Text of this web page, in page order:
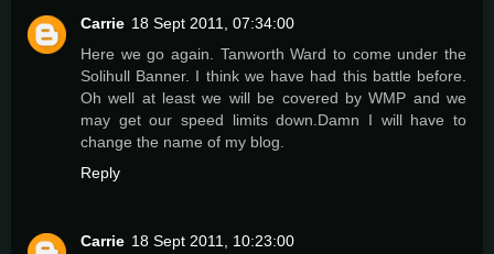
Carrie 18 Sept 2011, 07:34:00
Here we go again. Tanworth Ward to come under the
Solihull Banner. I think we have had this battle before.
Oh well at least we will be covered by WMP and we
may get our speed limits down.Damn I will have to
change the name of my blog.
Reply
Carrie 18 Sept 2011, 10:23:00